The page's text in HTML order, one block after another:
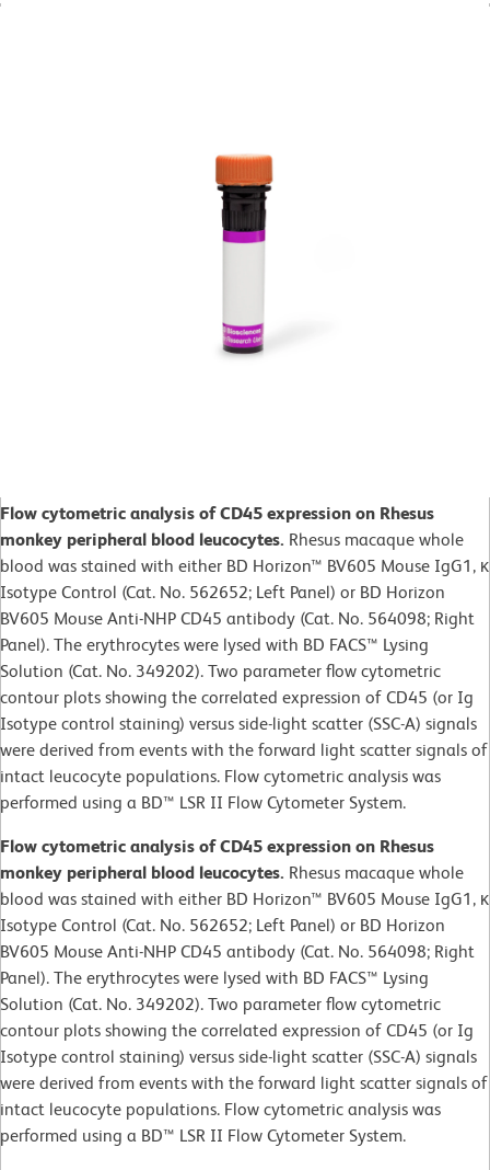
Flow cytometric analysis of CD45 expression on Rhesus
monkey peripheral blood leucocytes. Rhesus macaque whole
blood was stained with either BD Horizon™ BV605 Mouse IgG1, κ
Isotype Control (Cat. No. 562652; Left Panel) or BD Horizon
BV605 Mouse Anti-NHP CD45 antibody (Cat. No. 564098; Right
Panel). The erythrocytes were lysed with BD FACS™ Lysing
Solution (Cat. No. 349202). Two parameter flow cytometric
contour plots showing the correlated expression of CD45 (or Ig
Isotype control staining) versus side-light scatter (SSC-A) signals
were derived from events with the forward light scatter signals of
intact leucocyte populations. Flow cytometric analysis was
performed using a BD™ LSR II Flow Cytometer System.
Flow cytometric analysis of CD45 expression on Rhesus
monkey peripheral blood leucocytes. Rhesus macaque whole
blood was stained with either BD Horizon™ BV605 Mouse IgG1, κ
Isotype Control (Cat. No. 562652; Left Panel) or BD Horizon
BV605 Mouse Anti-NHP CD45 antibody (Cat. No. 564098; Right
Panel). The erythrocytes were lysed with BD FACS™ Lysing
Solution (Cat. No. 349202). Two parameter flow cytometric
contour plots showing the correlated expression of CD45 (or Ig
Isotype control staining) versus side-light scatter (SSC-A) signals
were derived from events with the forward light scatter signals of
intact leucocyte populations. Flow cytometric analysis was
performed using a BD™ LSR II Flow Cytometer System.